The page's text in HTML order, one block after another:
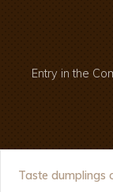
Entry in the
Taste dumplings